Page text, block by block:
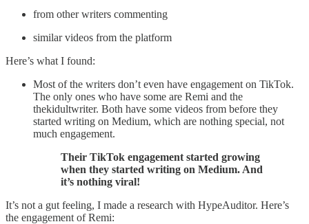
from other writers commenting
similar videos from the platform
Here’s what I found:
Most of the writers don’t even have engagement on TikTok.
The only ones who have some are Remi and the
thekidultwriter. Both have some videos from before they
started writing on Medium, which are nothing special, not
much engagement.
Their TikTok engagement started growing
when they started writing on Medium. And
it’s nothing viral!
It’s not a gut feeling, I made a research with HypeAuditor. Here’s
the engagement of Remi: